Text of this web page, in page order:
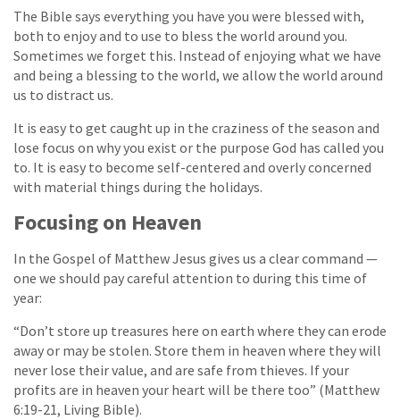
The Bible says everything you have you were blessed with,
both to enjoy and to use to bless the world around you.
Sometimes we forget this. Instead of enjoying what we have
and being a blessing to the world, we allow the world around
us to distract us.
It is easy to get caught up in the craziness of the season and
lose focus on why you exist or the purpose God has called you
to. It is easy to become self-centered and overly concerned
with material things during the holidays.
Focusing on Heaven
In the Gospel of Matthew Jesus gives us a clear command —
one we should pay careful attention to during this time of
year:
“Don’t store up treasures here on earth where they can erode
away or may be stolen. Store them in heaven where they will
never lose their value, and are safe from thieves. If your
profits are in heaven your heart will be there too” (Matthew
6:19-21, Living Bible).